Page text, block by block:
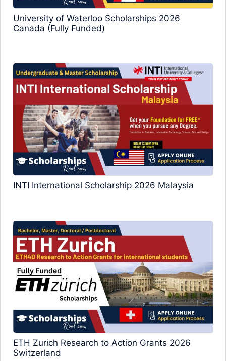
University of Waterloo Scholarships 2026
Canada (Fully Funded)
INTI International Scholarship 2026 Malaysia
ETH Zurich Research to Action Grants 2026
Switzerland